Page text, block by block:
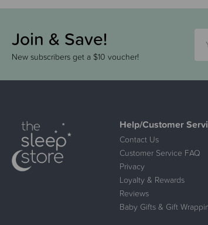
Join & Save!
New subscribers get a $10 voucher!
Help/Customer
Contact Us
Customer Service FAQ
Privacy
Loyalty & Rewards
Reviews
Baby Gifts & Gift